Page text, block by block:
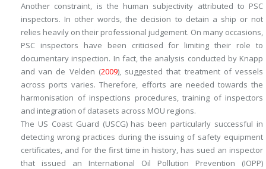
Another constraint, is the human subjectivity attributed to PSC
inspectors. In other words, the decision to detain a ship or not
relies heavily on their professional judgement. On many occasions,
PSC inspectors have been criticised for limiting their role to
documentary inspection. In fact, the analysis conducted by Knapp
and van de Velden (2009), suggested that treatment of vessels
across ports varies. Therefore, efforts are needed towards the
harmonisation of inspections procedures, training of inspectors
and integration of datasets across MOU regions.
The US Coast Guard (USCG) has been particularly successful in
detecting wrong practices during the issuing of safety equipment
certificates, and for the first time in history, has sued an inspector
that issued an International Oil Pollution Prevention (IOPP)